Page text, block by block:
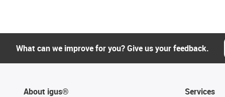
What can we improve for you? Give us your feedback.
About igus® Services